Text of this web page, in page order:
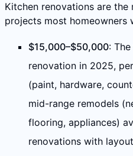
Kitchen renovations are
projects most homeowners
$15,000–$50,000:
renovation in 2025,
(paint, hardware,
mid-range remodels
flooring, appliances)
renovations with